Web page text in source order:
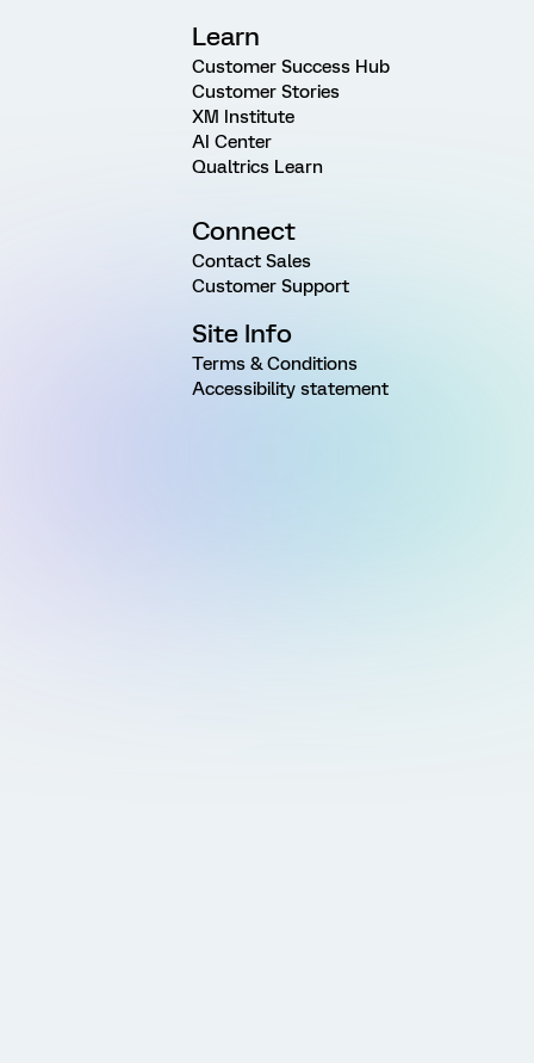
Learn
Customer Success Hub
Customer Stories
XM Institute
AI Center
Qualtrics Learn
Connect
Contact Sales
Customer Support
Site Info
Terms & Conditions
Accessibility statement